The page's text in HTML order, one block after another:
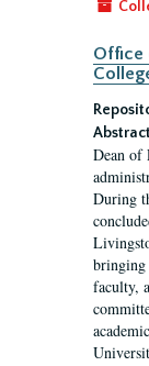
Office
Dean of
During
bringing
faculty,